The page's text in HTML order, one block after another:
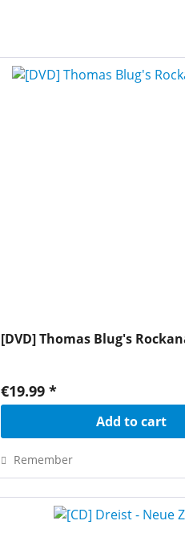
[DVD] Thomas Blug's
€19.99 *
Add tocart
Remember